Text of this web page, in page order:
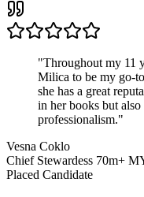
"Throughout my 11
Milica to be my go-
she has a great
in her books but
professionalism."
Vesna Coklo
Chief Stewardess 70m+
Placed Candidate